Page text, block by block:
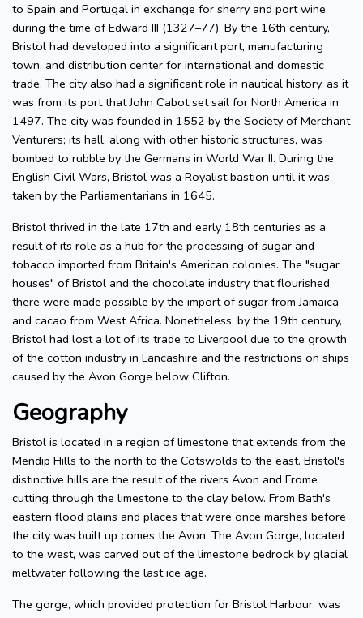
to Spain and Portugal in exchange for sherry and port wine
during the time of Edward III (1327–77). By the 16th century,
Bristol had developed into a significant port, manufacturing
town, and distribution center for international and domestic
trade. The city also had a significant role in nautical history, as it
was from its port that John Cabot set sail for North America in
1497. The city was founded in 1552 by the Society of Merchant
Venturers; its hall, along with other historic structures, was
bombed to rubble by the Germans in World War II. During the
English Civil Wars, Bristol was a Royalist bastion until it was
taken by the Parliamentarians in 1645.
Bristol thrived in the late 17th and early 18th centuries as a
result of its role as a hub for the processing of sugar and
tobacco imported from Britain's American colonies. The "sugar
houses" of Bristol and the chocolate industry that flourished
there were made possible by the import of sugar from Jamaica
and cacao from West Africa. Nonetheless, by the 19th century,
Bristol had lost a lot of its trade to Liverpool due to the growth
of the cotton industry in Lancashire and the restrictions on ships
caused by the Avon Gorge below Clifton.
Geography
Bristol is located in a region of limestone that extends from the
Mendip Hills to the north to the Cotswolds to the east. Bristol's
distinctive hills are the result of the rivers Avon and Frome
cutting through the limestone to the clay below. From Bath's
eastern flood plains and places that were once marshes before
the city was built up comes the Avon. The Avon Gorge, located
to the west, was carved out of the limestone bedrock by glacial
meltwater following the last ice age.
The gorge, which provided protection for Bristol Harbour, was